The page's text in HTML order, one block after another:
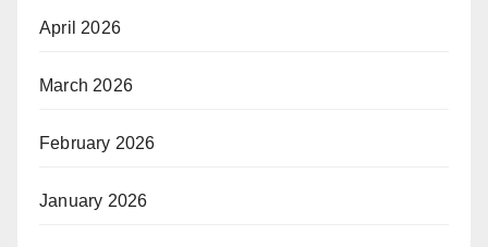
April 2026
March 2026
February 2026
January 2026